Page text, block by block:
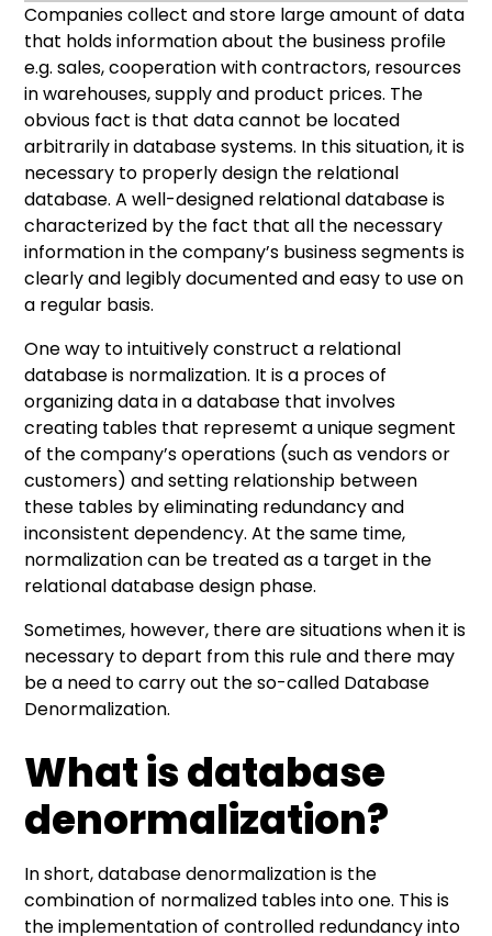
What is database denormalization?
Database denormalization – advantages and
disadvantages.
Advantages of Database denormalization:
Disadvantages of Database
denormalization:
Database denormalization – examples.
Companies collect and store large amount of data
that holds information about the business profile
e.g. sales, cooperation with contractors, resources
in warehouses, supply and product prices. The
obvious fact is that data cannot be located
arbitrarily in database systems. In this situation, it is
necessary to properly design the relational
database. A well-designed relational database is
characterized by the fact that all the necessary
information in the company’s business segments is
clearly and legibly documented and easy to use on
a regular basis.
One way to intuitively construct a relational
database is normalization. It is a proces of
organizing data in a database that involves
creating tables that represemt a unique segment
of the company’s operations (such as vendors or
customers) and setting relationship between
these tables by eliminating redundancy and
inconsistent dependency. At the same time,
normalization can be treated as a target in the
relational database design phase.
Sometimes, however, there are situations when it is
necessary to depart from this rule and there may
be a need to carry out the so-called Database
Denormalization.
What is database
denormalization?
In short, database denormalization is the
combination of normalized tables into one. This is
the implementation of controlled redundancy into